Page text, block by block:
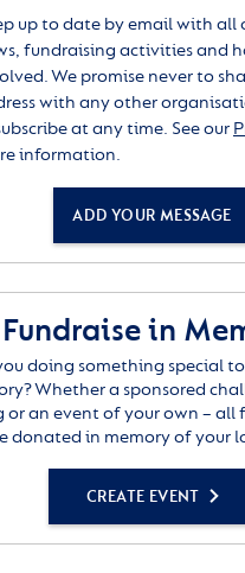
up to date by email with all
fundraising activities and
We promise never to
with any other
at any time. See our
information.
ADD YOUR MESSAGE
Fundraise in
doing something special
Whether a sponsored
or an event of your own – all
donated in memory of your
CREATE EVENT